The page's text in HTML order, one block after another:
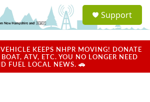
a
u
Support
KEEPS NHPR MOVING! DONATE
ATV, ETC. YOU NO LONGER NEED
FUEL LOCAL NEWS. 🚗